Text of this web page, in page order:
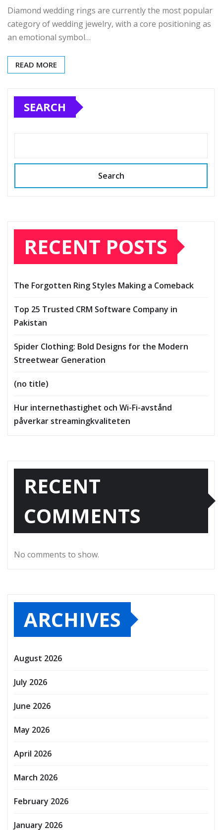
Diamond wedding rings are currently the most popular
category of wedding jewelry, with a core positioning as
an emotional symbol…
READ MORE
SEARCH
Search
RECENT POSTS
The Forgotten Ring Styles Making a Comeback
Top 25 Trusted CRM Software Company in
Pakistan
Spider Clothing: Bold Designs for the Modern
Streetwear Generation
(no title)
Hur internethastighet och Wi-Fi-avstånd
påverkar streamingkvaliteten
RECENT
COMMENTS
No comments to show.
ARCHIVES
August 2026
July 2026
June 2026
May 2026
April 2026
March 2026
February 2026
January 2026